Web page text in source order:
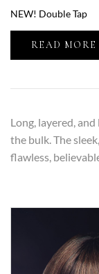
NEW! Double Tap
READ MORE
Long, layered,
the bulk. The
flawless,